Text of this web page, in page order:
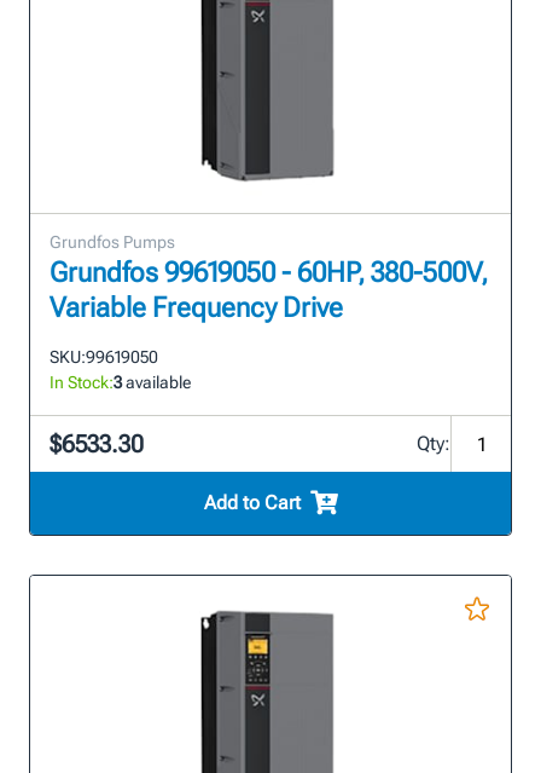
Grundfos Pumps
Grundfos 99619050 - 60HP, 380-500V,
Variable Frequency Drive
SKU:99619050
In Stock:3available
$6533.30 Qty:
Add to Cart